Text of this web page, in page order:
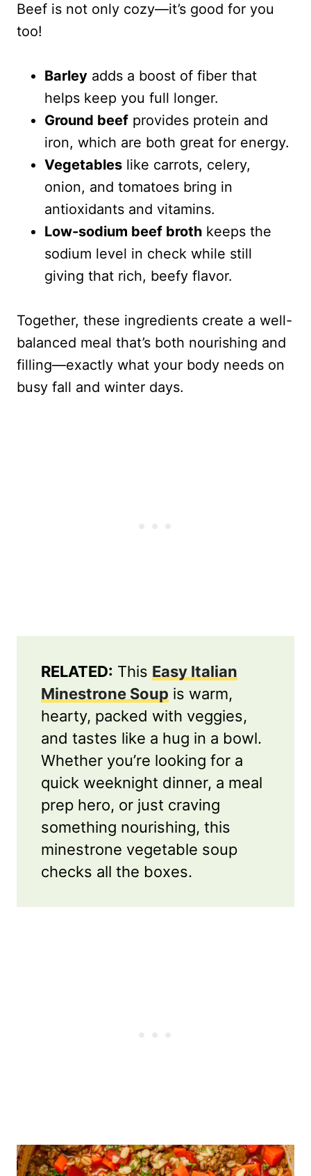
Beef is not only cozy—it’s good for you
too!
Barley adds a boost of fiber that
helps keep you full longer.
Ground beef provides protein and
iron, which are both great for energy.
Vegetables like carrots, celery,
onion, and tomatoes bring in
antioxidants and vitamins.
Low-sodium beef broth keeps the
sodium level in check while still
giving that rich, beefy flavor.
Together, these ingredients create a well-
balanced meal that’s both nourishing and
filling—exactly what your body needs on
busy fall and winter days.
RELATED: This Easy Italian
Minestrone Soup is warm,
hearty, packed with veggies,
and tastes like a hug in a bowl.
Whether you’re looking for a
quick weeknight dinner, a meal
prep hero, or just craving
something nourishing, this
minestrone vegetable soup
checks all the boxes.